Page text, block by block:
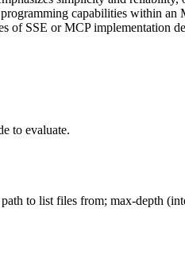
capabilities within an
of SSE or MCP implementation
to evaluate.
to list files from; max-depth